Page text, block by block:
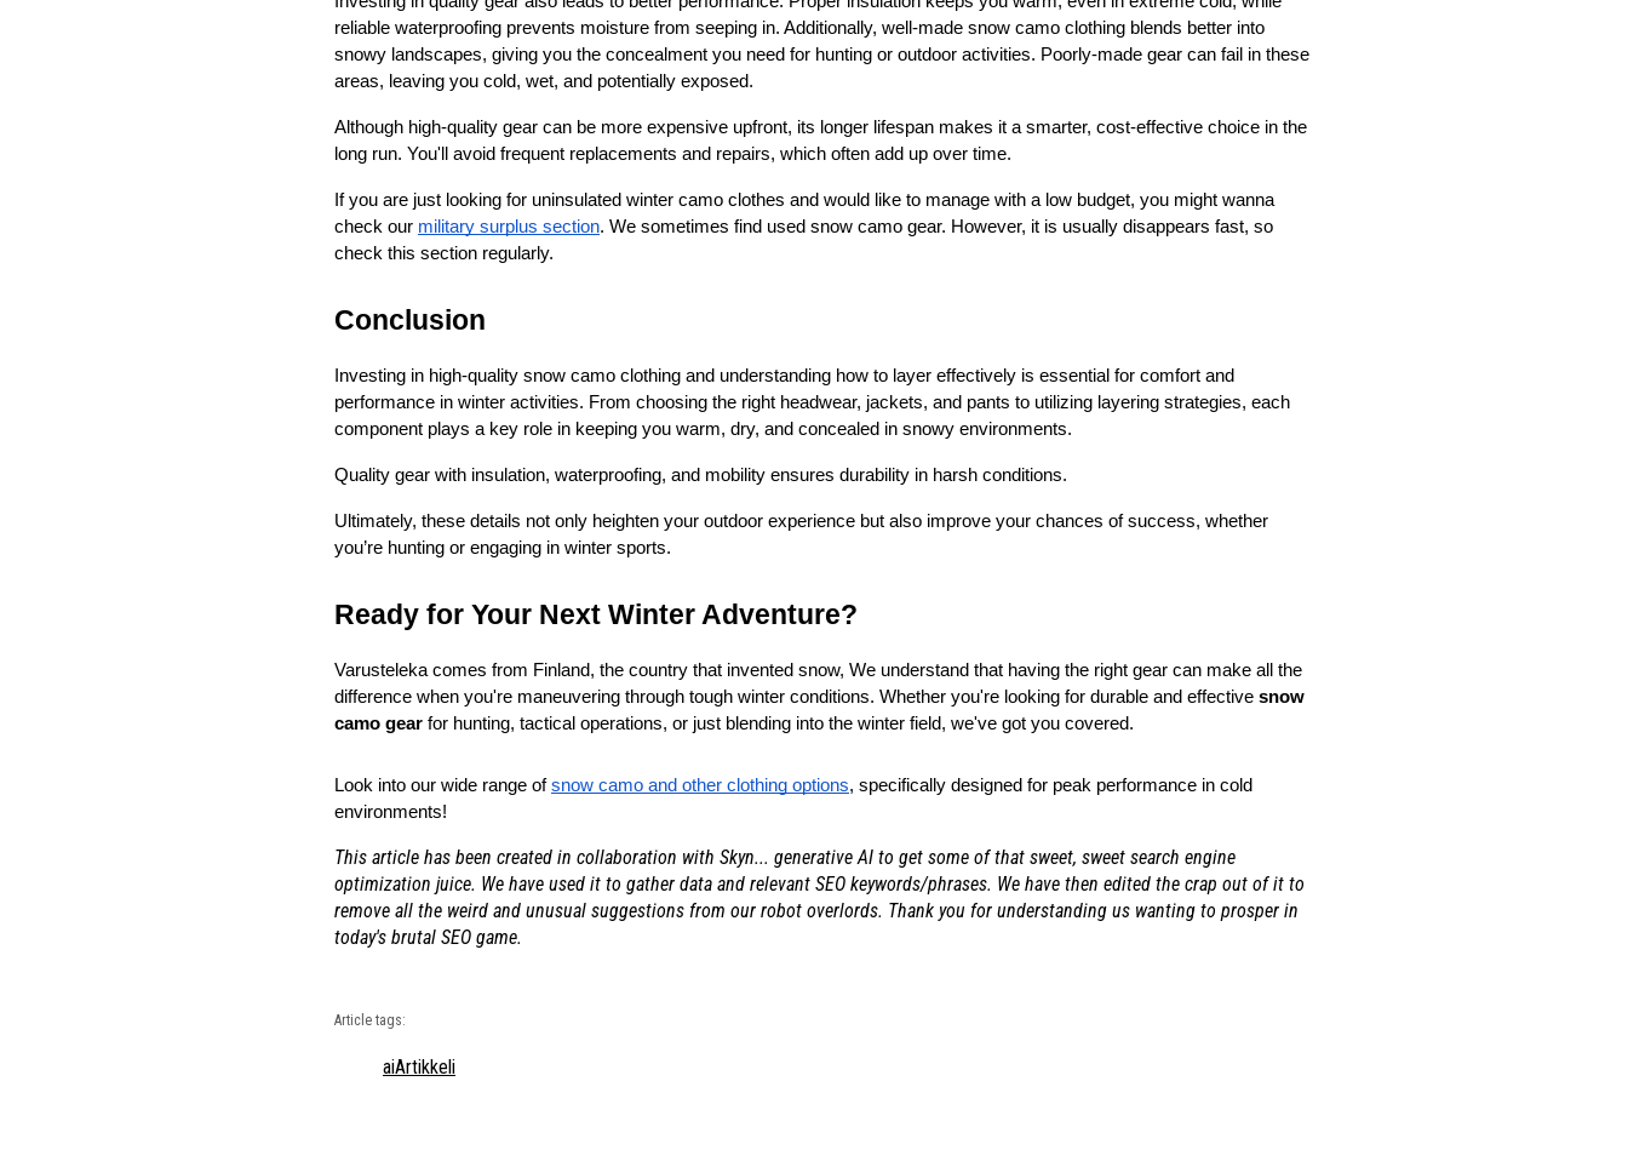
reliable waterproofing prevents moisture from seeping in. Additionally, well-made snow camo clothing blends better into
snowy landscapes, giving you the concealment you need for hunting or outdoor activities. Poorly-made gear can fail in these
areas, leaving you cold, wet, and potentially exposed.
Although high-quality gear can be more expensive upfront, its longer lifespan makes it a smarter, cost-effective choice in the
long run. You'll avoid frequent replacements and repairs, which often add up over time.
If you are just looking for uninsulated winter camo clothes and would like to manage with a low budget, you might wanna
check our military surplus section. We sometimes find used snow camo gear. However, it is usually disappears fast, so
check this section regularly.
Conclusion
Investing in high-quality snow camo clothing and understanding how to layer effectively is essential for comfort and
performance in winter activities. From choosing the right headwear, jackets, and pants to utilizing layering strategies, each
component plays a key role in keeping you warm, dry, and concealed in snowy environments.
Quality gear with insulation, waterproofing, and mobility ensures durability in harsh conditions.
Ultimately, these details not only heighten your outdoor experience but also improve your chances of success, whether
you’re hunting or engaging in winter sports.
Ready for Your Next Winter Adventure?
Varusteleka comes from Finland, the country that invented snow, We understand that having the right gear can make all the
difference when you're maneuvering through tough winter conditions. Whether you're looking for durable and effective snow
camo gear for hunting, tactical operations, or just blending into the winter field, we've got you covered.
Look into our wide range of snow camo and other clothing options, specifically designed for peak performance in cold
environments!
This article has been created in collaboration with Skyn... generative AI to get some of that sweet, sweet search engine
optimization juice. We have used it to gather data and relevant SEO keywords/phrases. We have then edited the crap out of it to
remove all the weird and unusual suggestions from our robot overlords. Thank you for understanding us wanting to prosper in
today's brutal SEO game.
Article tags:
aiArtikkeli